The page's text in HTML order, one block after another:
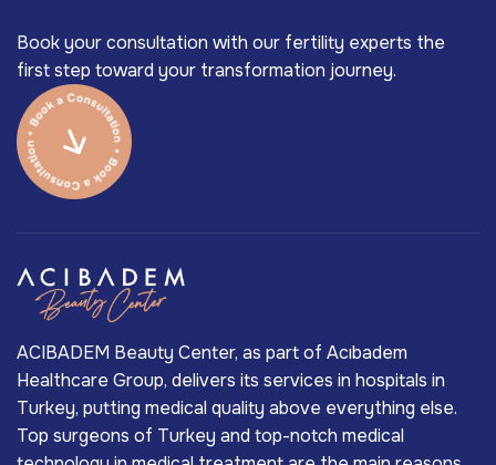
Book your consultation with our fertility experts the
first step toward your transformation journey.
ACIBADEM Beauty Center, as part of Acıbadem
Healthcare Group, delivers its services in hospitals in
Turkey, putting medical quality above everything else.
Top surgeons of Turkey and top-notch medical